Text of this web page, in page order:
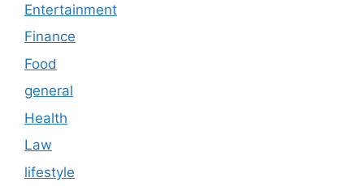
Entertainment
Finance
Food
general
Health
Law
lifestyle